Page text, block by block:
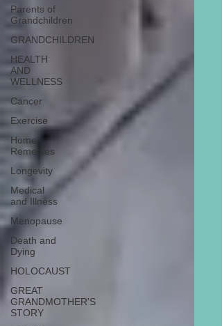
Parents of
Grandchildren
GRANDCHILDREN
HEALTH
AND
WELLNESS
Cancer
Exercise
Home
Remedies
Longevity
Medical
and Illness
Menopause
Death and
Dying
HOLOCAUST
GREAT
GRANDMOTHER'S
STORY